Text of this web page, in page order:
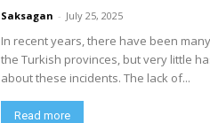
Saksagan - July 25, 2025
In recent years, there have been
the Turkish provinces, but very little
about these incidents. The lack of...
Read more